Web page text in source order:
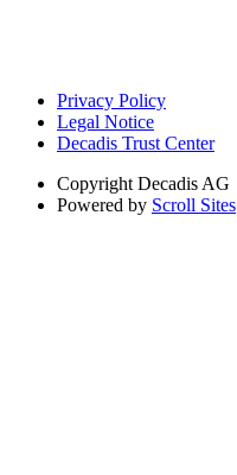
Privacy Policy
Legal Notice
Decadis Trust Center
Copyright Decadis AG
Powered by Scroll Sites